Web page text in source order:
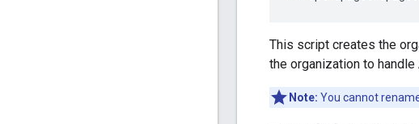
This script creates the
the organization to handle
Note: You cannot